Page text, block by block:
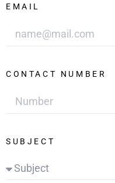
EMAIL
CONTACT NUMBER
SUBJECT